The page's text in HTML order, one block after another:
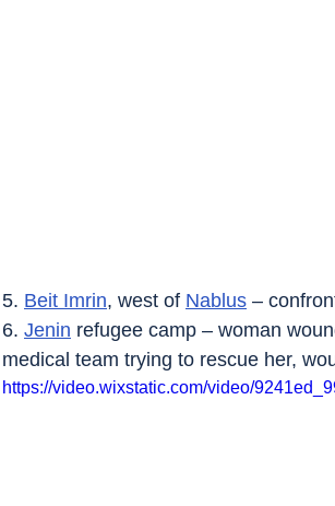
5. Beit Imrin, west of Nablus –
6. Jenin refugee camp – woman
medical team trying to rescue her,
https://video.wixstatic.com/video/